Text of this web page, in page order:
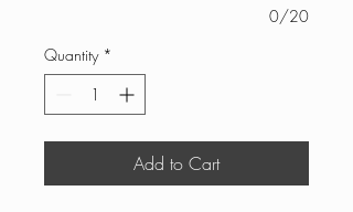
0/20
Quantity *
Add to Cart